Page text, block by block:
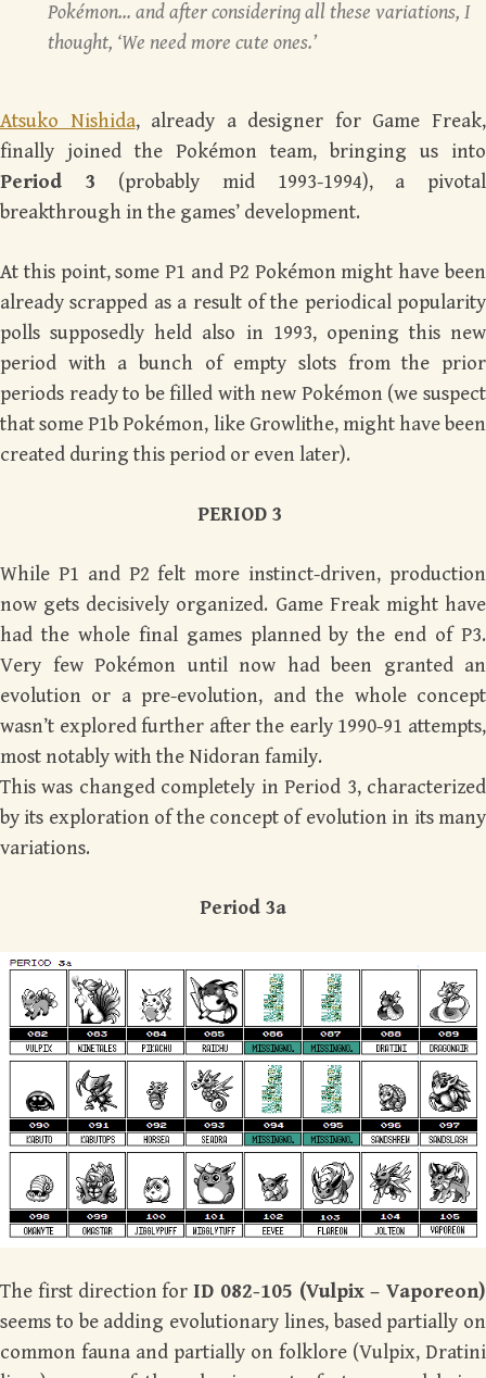
Pokémon… and after considering all these variations, I
thought, ‘We need more cute ones.’
Atsuko Nishida, already a designer for Game Freak,
finally joined the Pokémon team, bringing us into
Period 3 (probably mid 1993-1994), a pivotal
breakthrough in the games’ development.
At this point, some P1 and P2 Pokémon might have been
already scrapped as a result of the periodical popularity
polls supposedly held also in 1993, opening this new
period with a bunch of empty slots from the prior
periods ready to be filled with new Pokémon (we suspect
that some P1b Pokémon, like Growlithe, might have been
created during this period or even later).
PERIOD 3
While P1 and P2 felt more instinct-driven, production
now gets decisively organized. Game Freak might have
had the whole final games planned by the end of P3.
Very few Pokémon until now had been granted an
evolution or a pre-evolution, and the whole concept
wasn’t explored further after the early 1990-91 attempts,
most notably with the Nidoran family.
This was changed completely in Period 3, characterized
by its exploration of the concept of evolution in its many
variations.
Period 3a
The first direction for ID 082-105 (Vulpix – Vaporeon)
seems to be adding evolutionary lines, based partially on
common fauna and partially on folklore (Vulpix, Dratini